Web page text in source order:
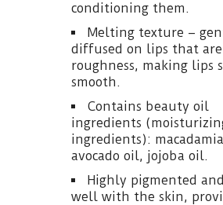
conditioning them.
Melting texture –
diffused on lips that
roughness, making lips
smooth.
Contains beauty oil
ingredients
ingredients):
avocado oil, jojoba oil.
Highly pigmented
well with the skin,